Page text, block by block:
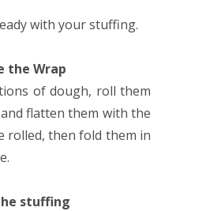
with your stuffing.
the Wrap
of dough, roll them
flatten them with the
rolled, then fold them in
stuffing